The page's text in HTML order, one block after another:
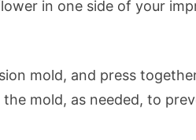
in one side of your
mold, and press
mold, as needed, to